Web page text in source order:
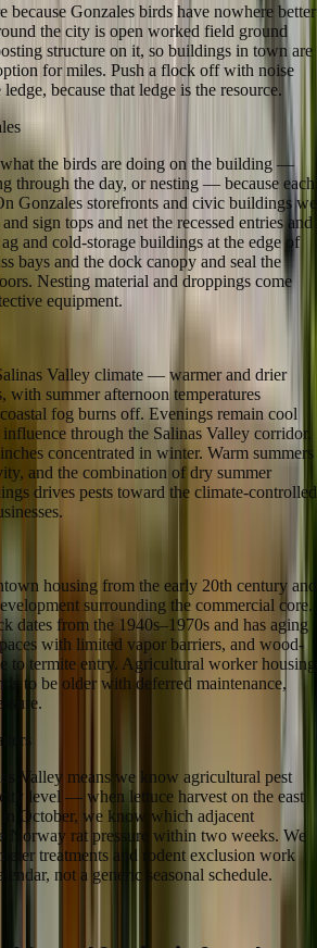
because Gonzales birds have nowhere better
the city is open worked field ground
structure on it, so buildings in town are
for miles. Push a flock off with noise
because that ledge is the resource.
the birds are doing on the building —
through the day, or nesting — because each
Gonzales storefronts and civic buildings we
sign tops and net the recessed entries and
and cold-storage buildings at the edge of
bays and the dock canopy and seal the
Nesting material and droppings come
equipment.
Valley climate — warmer and drier
with summer afternoon temperatures
fog burns off. Evenings remain cool
through the Salinas Valley corridor.
concentrated in winter. Warm summers
and the combination of dry summer
drives pests toward the climate-controlled
housing from the early 20th century and
surrounding the commercial core.
dates from the 1940s–1970s and has aging
with limited vapor barriers, and wood-
to termite entry. Agricultural worker housing
to be older with deferred maintenance,
Valley means we know agricultural pest
level — when lettuce harvest on the east
October, we know which adjacent
Norway rat pressure within two weeks. We
treatments and rodent exclusion work
not a generic seasonal schedule.